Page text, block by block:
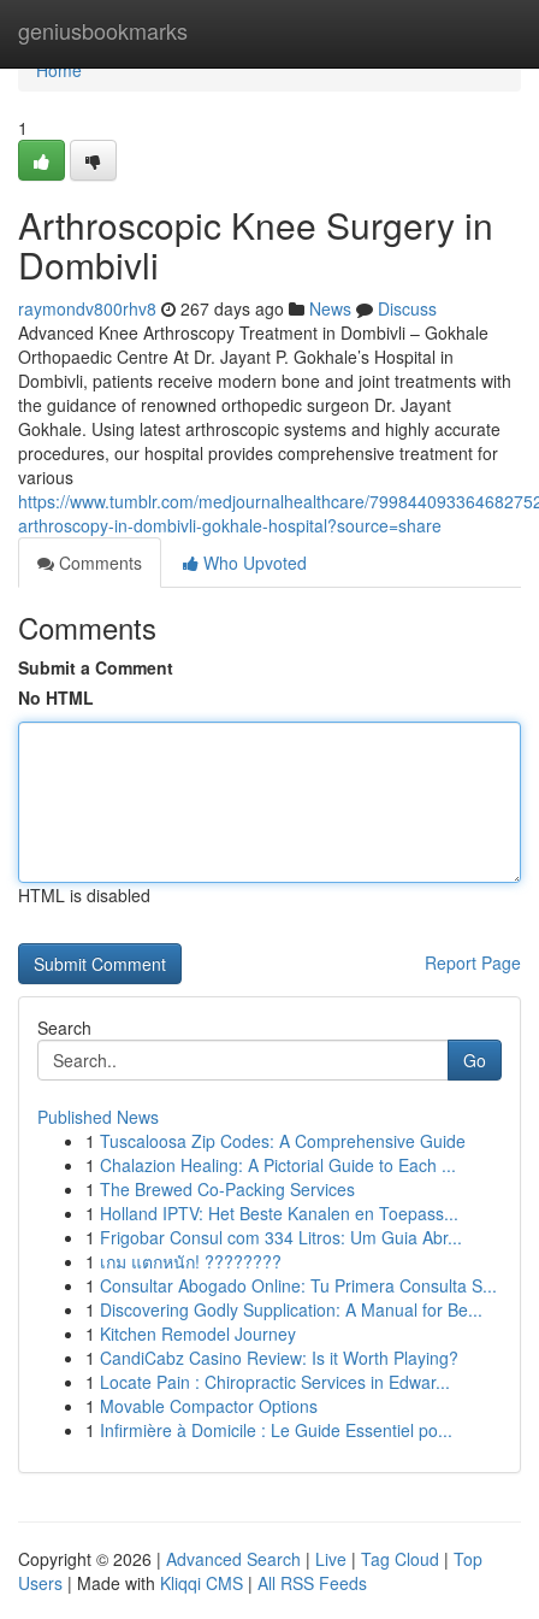
geniusbookmarks
Home
Home
1
Arthroscopic Knee Surgery in
Dombivli
raymondv800rhv8 267 days ago News
Discuss
Advanced Knee Arthroscopy Treatment in Dombivli – Gokhale
Orthopaedic Centre At Dr. Jayant P. Gokhale’s Hospital in
Dombivli, patients receive modern bone and joint treatments with
the guidance of renowned orthopedic surgeon Dr. Jayant
Gokhale. Using latest arthroscopic systems and highly accurate
procedures, our hospital provides comprehensive treatment for
various
https://www.tumblr.com/medjournalhealthcare/
arthroscopy-in-dombivli-gokhale-hospital?source=share
Comments
Who Upvoted
Comments
Submit a Comment
No HTML
HTML is disabled
Report Page
Search
Go
Published News
1 Tuscaloosa Zip Codes: A Comprehensive Guide
1 Chalazion Healing: A Pictorial Guide to Each ...
1 The Brewed Co-Packing Services
1 Holland IPTV: Het Beste Kanalen en Toepass...
1 Frigobar Consul com 334 Litros: Um Guia Abr...
1 เกม แตกหนัก! ????????
1 Consultar Abogado Online: Tu Primera Consulta S...
1 Discovering Godly Supplication: A Manual for Be...
1 Kitchen Remodel Journey
1 CandiCabz Casino Review: Is it Worth Playing?
1 Locate Pain : Chiropractic Services in Edwar...
1 Movable Compactor Options
1 Infirmière à Domicile : Le Guide Essentiel po...
Copyright © 2026 | Advanced Search | Live | Tag Cloud | Top
Users | Made with Kliqqi CMS | All RSS Feeds